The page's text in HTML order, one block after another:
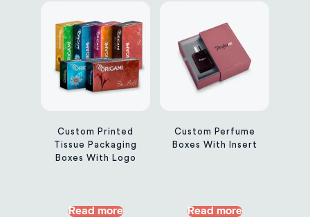
Custom Printed
Tissue Packaging
Boxes With Logo
Read more
Custom Perfume
Boxes With Insert
Read more